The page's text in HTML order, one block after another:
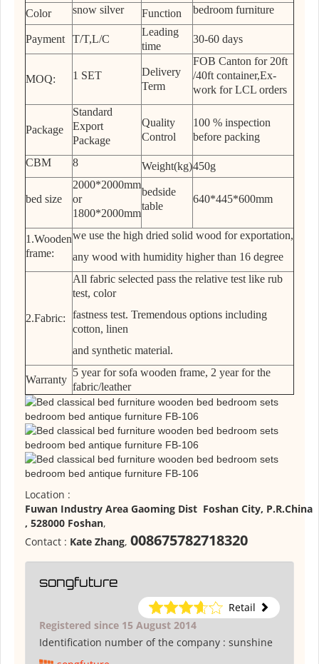
Color
snow silver Function bedroom furniture
Payment T/T,L/C
Leading
time
30-60 days
MOQ: 1 SET
Delivery
Term
FOB Canton for 20ft
/40ft container,Ex-
work for LCL orders
Package
Standard
Export
Package
Quality
Control
100 % inspection
before packing
CBM 8 Weight(kg)450g
bed size
2000*2000mm
or
1800*2000mm
bedside
table
640*445*600mm
1.Wooden
frame:
we use the high dried solid wood for exportation,
any wood with humidity higher than 16 degree
2.Fabric:
All fabric selected pass the relative test like rub
test, color
fastness test. Tremendous options including
cotton, linen
and synthetic material.
Warranty
5 year for sofa wooden frame, 2 year for the
fabric/leather
Location :
Fuwan Industry Area Gaoming Dist Foshan City, P.R.China
, 528000 Foshan,
Contact : Kate Zhang, 008675782718320
songfuture
Retail
Registered since 15 August 2014
Identification number of the company : sunshine